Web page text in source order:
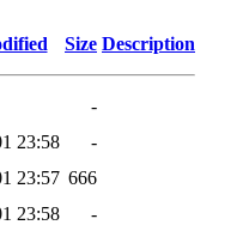
Size Description
-
23:58
-
23:57 666
23:58
-